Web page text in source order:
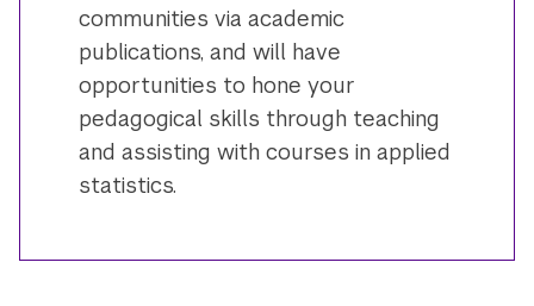
communities via academic
publications, and will have
opportunities to hone your
pedagogical skills through teaching
and assisting with courses in applied
statistics.